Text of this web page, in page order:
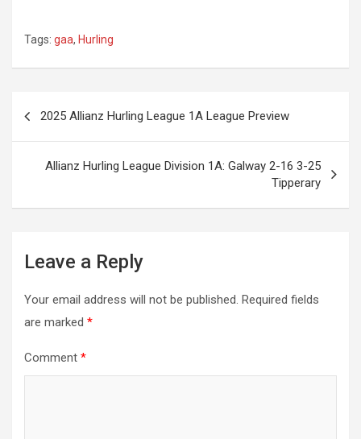
Tags: gaa, Hurling
Post
navigation
2025 Allianz Hurling League 1A League Preview
Allianz Hurling League Division 1A: Galway 2-16 3-25
Tipperary
Leave a Reply
Your email address will not be published. Required fields
are marked *
Comment *